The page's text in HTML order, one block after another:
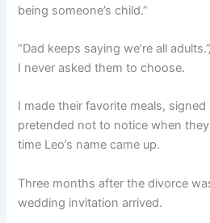
being someone’s child.”
“Dad keeps saying we’re all
I never asked them to choose.
I made their favorite meals,
pretended not to notice when
time Leo’s name came up.
Three months after the divorce
wedding invitation arrived.